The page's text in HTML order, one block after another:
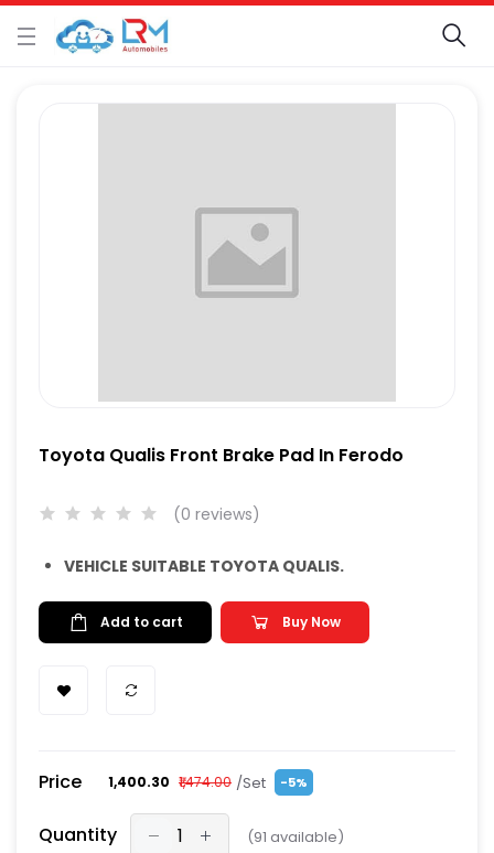
Toyota Qualis Front Brake Pad In Ferodo
(0 reviews)
VEHICLE SUITABLE TOYOTA QUALIS.
Add to cart Buy Now
Price ₹1,400.30 ₹1,474.00 /Set -5%
Quantity (91 available)